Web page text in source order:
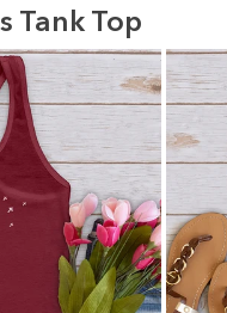
Tank Top